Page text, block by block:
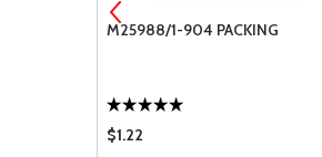
M25988/1-904 PACKING
$1.22